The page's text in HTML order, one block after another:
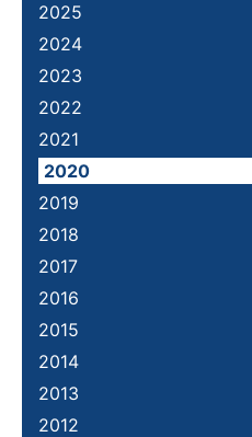
2025
2024
2023
2022
2021
2020
2019
2018
2017
2016
2015
2014
2013
2012